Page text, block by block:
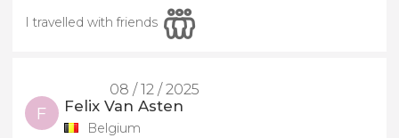
I travelled with friends
08 / 12 / 2025
F Felix Van Asten
Belgium